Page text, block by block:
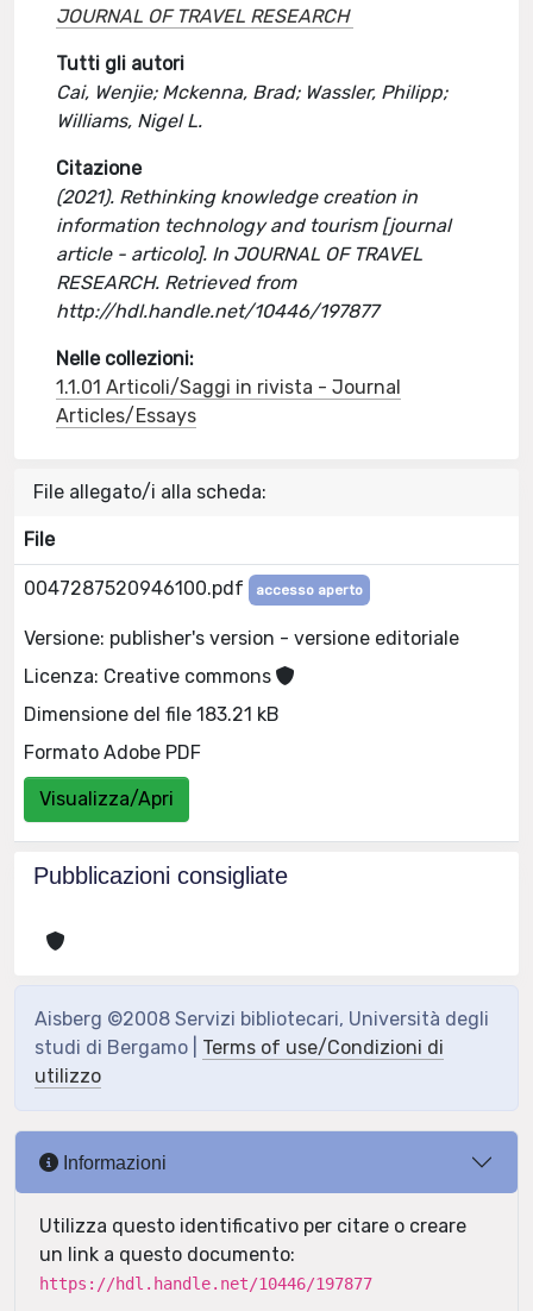
JOURNAL OF TRAVEL RESEARCH
Tutti gli autori
Cai, Wenjie; Mckenna, Brad; Wassler, Philipp;
Williams, Nigel L.
Citazione
(2021). Rethinking knowledge creation in
information technology and tourism [journal
article - articolo]. In JOURNAL OF TRAVEL
RESEARCH. Retrieved from
http://hdl.handle.net/10446/197877
Nelle collezioni:
1.1.01 Articoli/Saggi in rivista - Journal
Articles/Essays
File allegato/i alla scheda:
File
0047287520946100.pdf accesso aperto
Versione: publisher's version - versione editoriale
Licenza: Creative commons
Dimensione del file 183.21 kB
Formato Adobe PDF
Visualizza/Apri
Pubblicazioni consigliate
Aisberg ©2008 Servizi bibliotecari, Università degli
studi di Bergamo | Terms of use/Condizioni di
utilizzo
Informazioni
Utilizza questo identificativo per citare o creare
un link a questo documento:
https://hdl.handle.net/10446/197877